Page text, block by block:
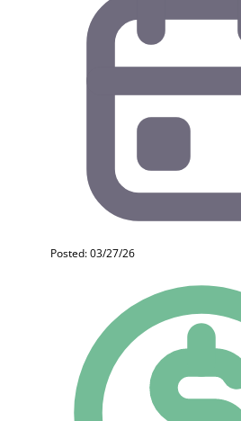
Posted: 03/27/26